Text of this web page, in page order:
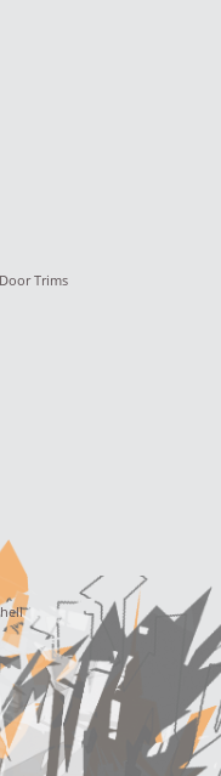
Trims